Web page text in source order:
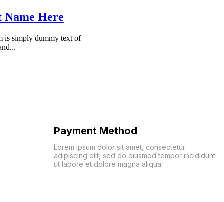
Name Here
is simply dummy text of
Payment Method
Lorem ipsum dolor sit amet, consectetur
adipiscing elit, sed do eiusmod tempor incididunt
ut labore et dolore magna aliqua.